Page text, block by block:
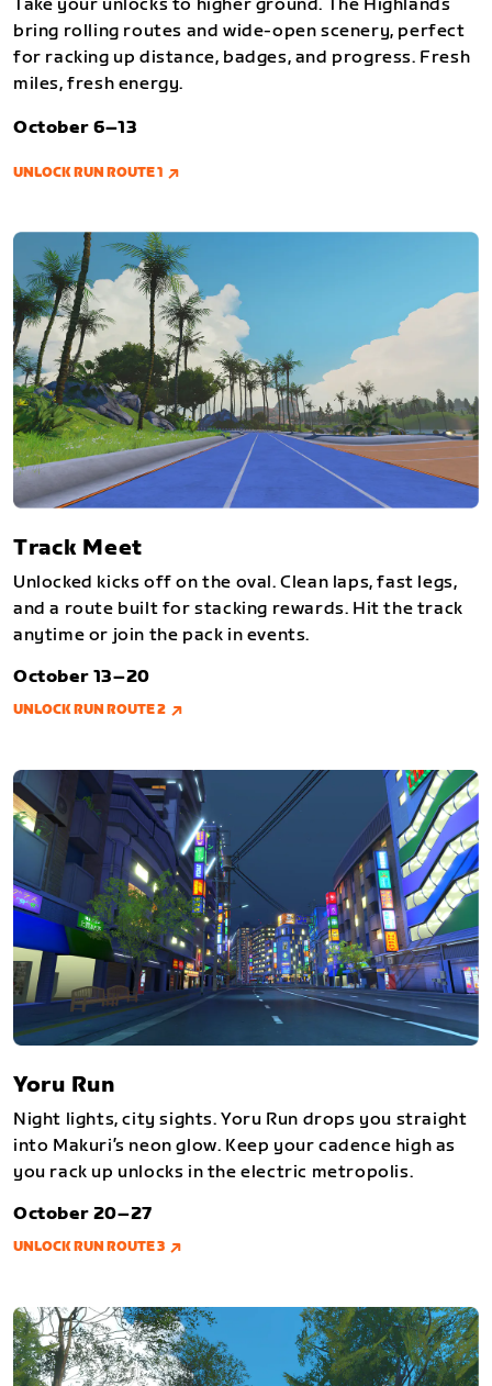
Take your unlocks to higher ground. The Highlands
bring rolling routes and wide-open scenery, perfect
for racking up distance, badges, and progress. Fresh
miles, fresh energy.
October 6–13
UNLOCK RUN ROUTE 1
Track Meet
Unlocked kicks off on the oval. Clean laps, fast legs,
and a route built for stacking rewards. Hit the track
anytime or join the pack in events.
October 13–20
UNLOCK RUN ROUTE 2
Yoru Run
Night lights, city sights. Yoru Run drops you straight
into Makuri’s neon glow. Keep your cadence high as
you rack up unlocks in the electric metropolis.
October 20–27
UNLOCK RUN ROUTE 3